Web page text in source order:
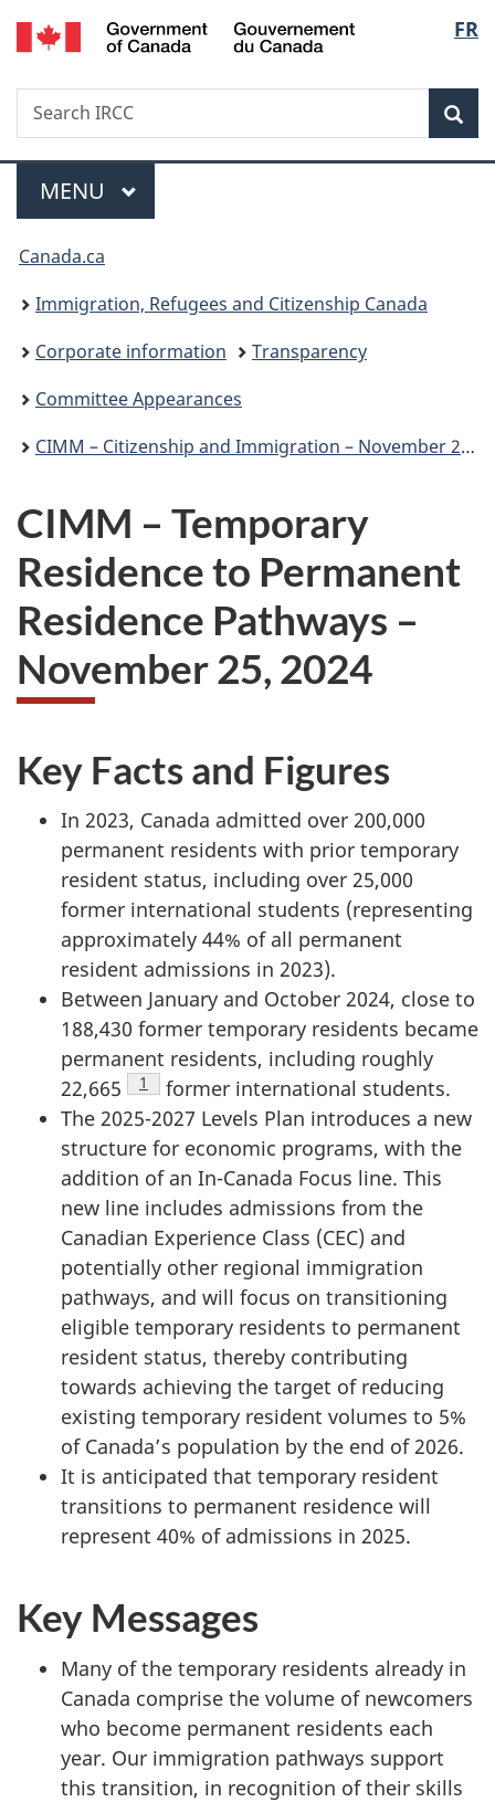
Skip
to
Skip
to
Switch
to
FR
Search
Search
IRCC
Menu
MAIN
MENU
You
are
here:
Canada.ca
Immigration, Refugees and Citizenship Canada
Corporate information
Transparency
Committee Appearances
CIMM – Citizenship and Immigration – November 25, 2024
CIMM – Temporary
Residence to Permanent
Residence Pathways –
November 25, 2024
Key Facts and Figures
In 2023, Canada admitted over 200,000
permanent residents with prior temporary
resident status, including over 25,000
former international students (representing
approximately 44% of all permanent
resident admissions in 2023).
Between January and October 2024, close to
188,430 former temporary residents became
permanent residents, including roughly
22,665
Footnote
1
former international students.
The 2025-2027 Levels Plan introduces a new
structure for economic programs, with the
addition of an In-Canada Focus line. This
new line includes admissions from the
Canadian Experience Class (CEC) and
potentially other regional immigration
pathways, and will focus on transitioning
eligible temporary residents to permanent
resident status, thereby contributing
towards achieving the target of reducing
existing temporary resident volumes to 5%
of Canada’s population by the end of 2026.
It is anticipated that temporary resident
transitions to permanent residence will
represent 40% of admissions in 2025.
Key Messages
Many of the temporary residents already in
Canada comprise the volume of newcomers
who become permanent residents each
year. Our immigration pathways support
this transition, in recognition of their skills